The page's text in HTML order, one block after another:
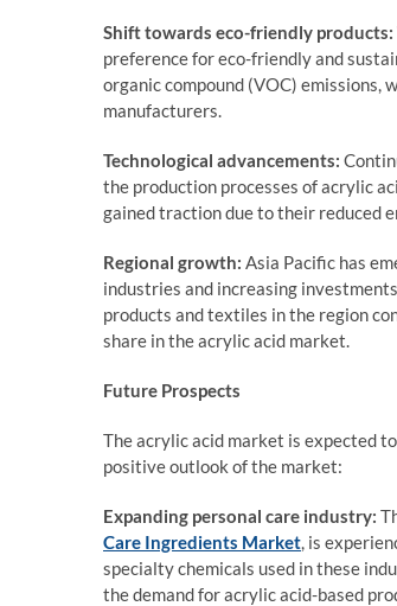
Shift towards eco-friendly products:
preference for eco-friendly and
organic compound (VOC) emissions,
manufacturers.
Technological advancements:
the production processes of acrylic
gained traction due to their reduced
Regional growth: Asia Pacific has
industries and increasing
products and textiles in the region
share in the acrylic acid market.
Future Prospects
The acrylic acid market is expected
positive outlook of the market:
Expanding personal care industry:
Care Ingredients Market, is
specialty chemicals used in these
the demand for acrylic acid-based